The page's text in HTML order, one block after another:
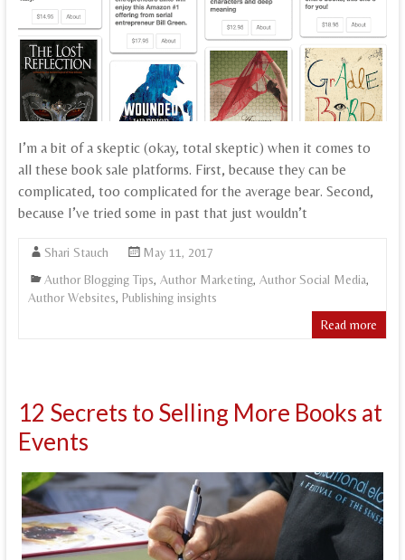
I’m a bit of a skeptic (okay, total skeptic) when it comes to
all these book sale platforms. First, because they can be
complicated, too complicated for the average bear. Second,
because I’ve tried some in past that just wouldn’t
Shari Stauch
May 11, 2017
Author Blogging Tips, Author Marketing, Author Social Media,
Author Websites, Publishing insights
Read more
12 Secrets to Selling More Books at
Events